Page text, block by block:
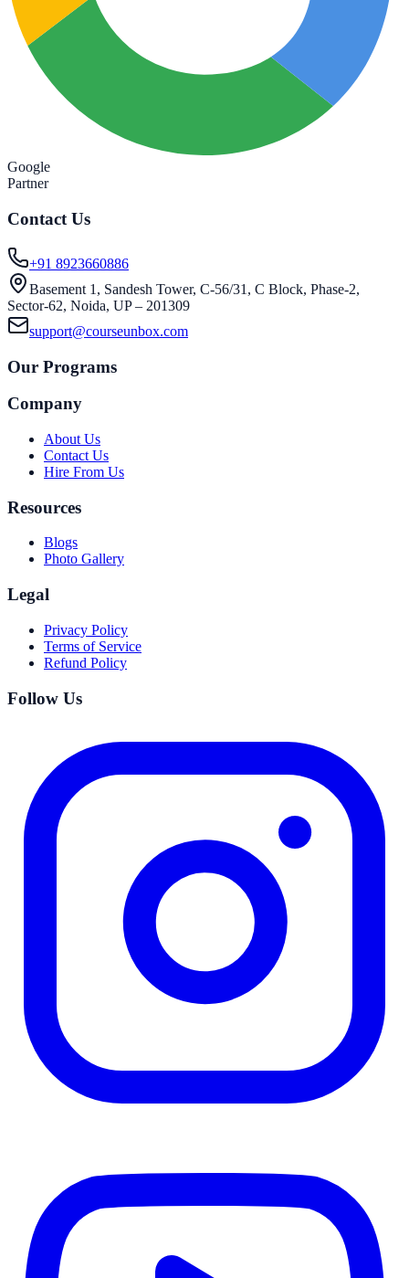
Google
Partner
Contact Us
+91 8923660886
Basement 1, Sandesh Tower, C-56/31, C Block, Phase-2,
Sector-62, Noida, UP – 201309
support@courseunbox.com
Our Programs
Company
About Us
Contact Us
Hire From Us
Resources
Blogs
Photo Gallery
Legal
Privacy Policy
Terms of Service
Refund Policy
Follow Us